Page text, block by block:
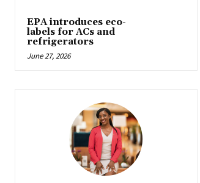
EPA introduces eco-
labels for ACs and
refrigerators
June 27, 2026